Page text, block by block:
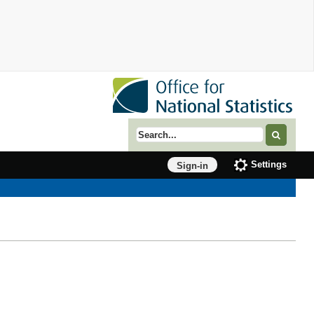
Search term
Sign-in Settings